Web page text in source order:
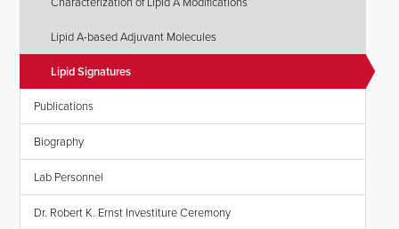
Lipid A-based Adjuvant Molecules
Lipid Signatures
Publications
Biography
Lab Personnel
Dr. Robert K. Ernst Investiture Ceremony